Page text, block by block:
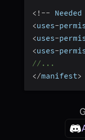
< ! --
<uses-
<uses-
<uses-
//...
</manifest>